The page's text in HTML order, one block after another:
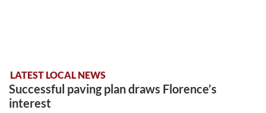
LATEST LOCAL NEWS
Successful paving plan draws Florence’s
interest